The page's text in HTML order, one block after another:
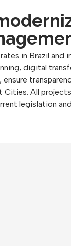
in Brazil and
digital
Cities. All
legislation